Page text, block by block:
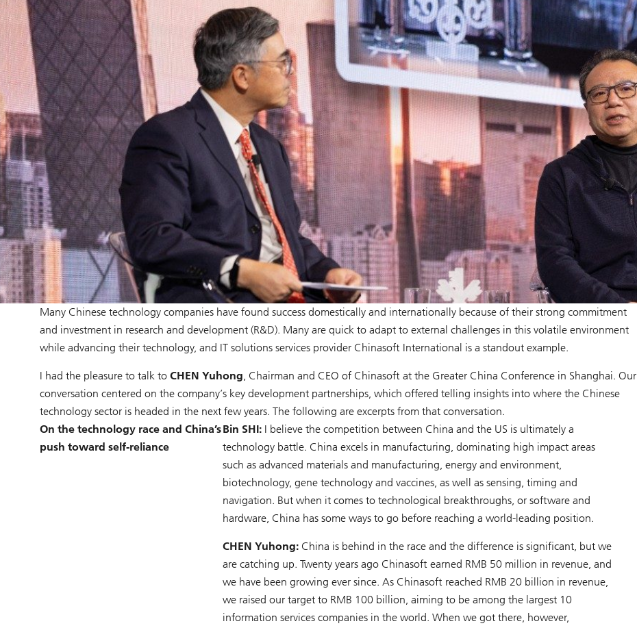
Many Chinese technology companies have found success domestically and internationally because of their strong commitment
and investment in research and development (R&D). Many are quick to adapt to external challenges in this volatile environment
while advancing their technology, and IT solutions services provider Chinasoft International is a standout example.
I had the pleasure to talk to CHEN Yuhong, Chairman and CEO of Chinasoft at the Greater China Conference in Shanghai. Our
conversation centered on the company’s key development partnerships, which offered telling insights into where the Chinese
technology sector is headed in the next few years. The following are excerpts from that conversation.
On the technology race and China’s
push toward self-reliance
Bin SHI: I believe the competition between China and the US is ultimately a
technology battle. China excels in manufacturing, dominating high impact areas
such as advanced materials and manufacturing, energy and environment,
biotechnology, gene technology and vaccines, as well as sensing, timing and
navigation. But when it comes to technological breakthroughs, or software and
hardware, China has some ways to go before reaching a world-leading position.
CHEN Yuhong: China is behind in the race and the difference is significant, but we
are catching up. Twenty years ago Chinasoft earned RMB 50 million in revenue, and
we have been growing ever since. As Chinasoft reached RMB 20 billion in revenue,
we raised our target to RMB 100 billion, aiming to be among the largest 10
information services companies in the world. When we got there, however,